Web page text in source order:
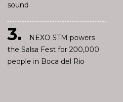
sound
NEXO STM powers
the Salsa Fest for 200,000
people in Boca del Rio